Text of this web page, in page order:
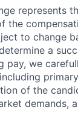
represents
the
to change
a
pay, we
of the
demands,